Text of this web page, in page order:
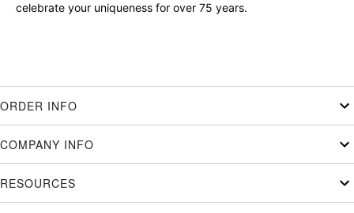
celebrate your uniqueness for over 75 years.
ORDER INFO
COMPANY INFO
RESOURCES